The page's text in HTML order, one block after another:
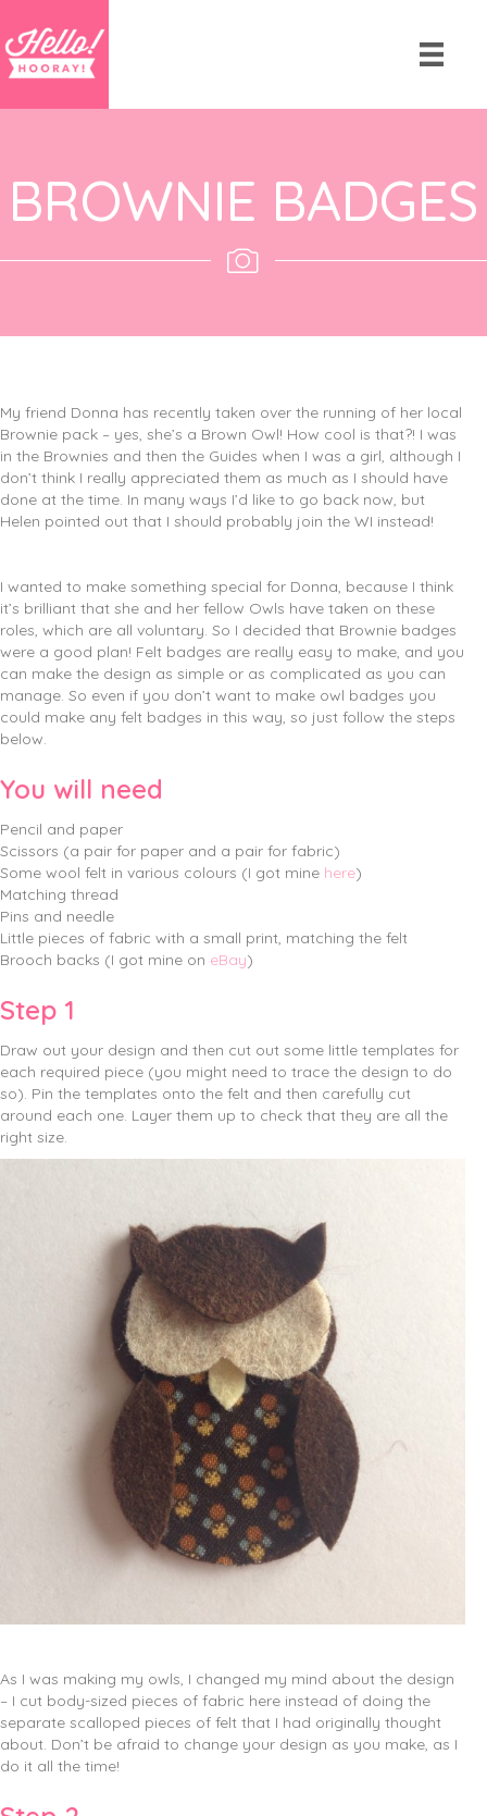
BROWNIE BADGES
My friend Donna has recently taken over the running of her local
Brownie pack – yes, she’s a Brown Owl! How cool is that?! I was
in the Brownies and then the Guides when I was a girl, although I
don’t think I really appreciated them as much as I should have
done at the time. In many ways I’d like to go back now, but
Helen pointed out that I should probably join the WI instead!
I wanted to make something special for Donna, because I think
it’s brilliant that she and her fellow Owls have taken on these
roles, which are all voluntary. So I decided that Brownie badges
were a good plan! Felt badges are really easy to make, and you
can make the design as simple or as complicated as you can
manage. So even if you don’t want to make owl badges you
could make any felt badges in this way, so just follow the steps
below.
You will need
Pencil and paper
Scissors (a pair for paper and a pair for fabric)
Some wool felt in various colours (I got mine here)
Matching thread
Pins and needle
Little pieces of fabric with a small print, matching the felt
Brooch backs (I got mine on eBay)
Step 1
Draw out your design and then cut out some little templates for
each required piece (you might need to trace the design to do
so). Pin the templates onto the felt and then carefully cut
around each one. Layer them up to check that they are all the
right size.
As I was making my owls, I changed my mind about the design
– I cut body-sized pieces of fabric here instead of doing the
separate scalloped pieces of felt that I had originally thought
about. Don’t be afraid to change your design as you make, as I
do it all the time!